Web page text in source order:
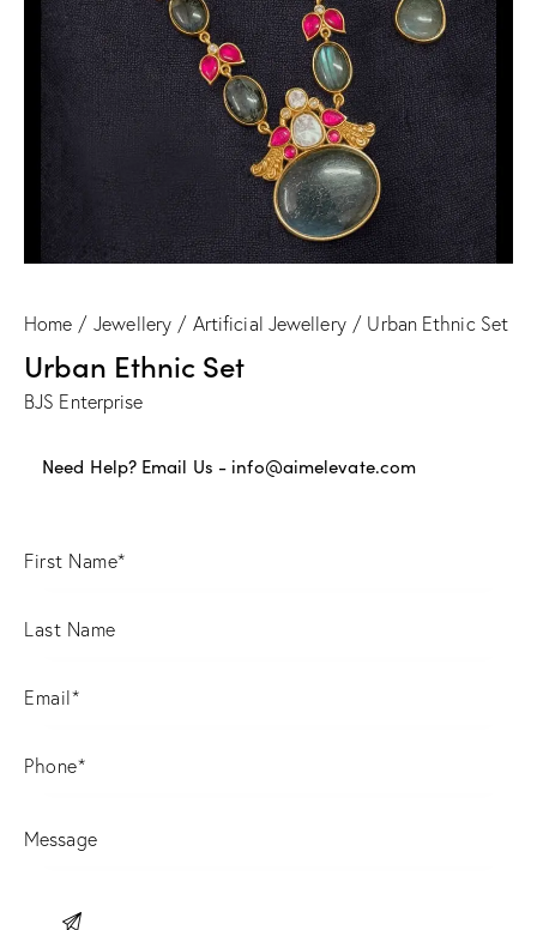
Home Jewellery Artificial Jewellery Urban Ethnic Set
Urban Ethnic Set
BJS Enterprise
Need Help? Email Us - info@aimelevate.com